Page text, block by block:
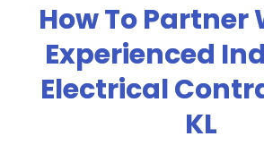
How To Partner
Experienced
Electrical
KL